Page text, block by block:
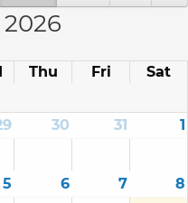
Thu Fri Sat
30 31 1
5 6 7 8